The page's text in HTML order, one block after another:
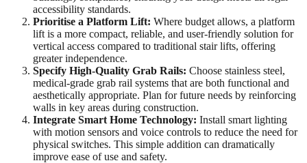
accessibility standards.
Prioritise a Platform Lift: Where budget allows, a platform
lift is a more compact, reliable, and user-friendly solution for
vertical access compared to traditional stair lifts, offering
greater independence.
Specify High-Quality Grab Rails: Choose stainless steel,
medical-grade grab rail systems that are both functional and
aesthetically appropriate. Plan for future needs by reinforcing
walls in key areas during construction.
Integrate Smart Home Technology: Install smart lighting
with motion sensors and voice controls to reduce the need for
physical switches. This simple addition can dramatically
improve ease of use and safety.